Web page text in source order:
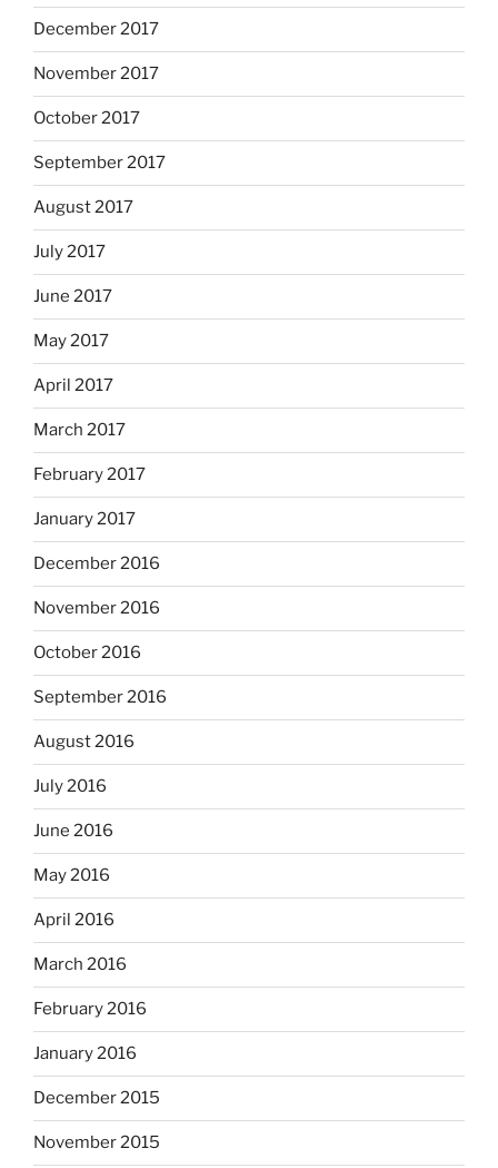
December 2017
November 2017
October 2017
September 2017
August 2017
July 2017
June 2017
May 2017
April 2017
March 2017
February 2017
January 2017
December 2016
November 2016
October 2016
September 2016
August 2016
July 2016
June 2016
May 2016
April 2016
March 2016
February 2016
January 2016
December 2015
November 2015